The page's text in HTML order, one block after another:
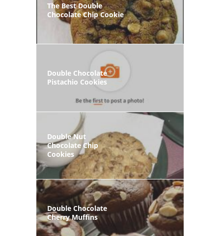
The Best Double
Chocolate Chip Cookie
Double Chocolate
Pistachio Cookies
Double Nut
Chocolate Chip
Cookies
Double Chocolate
Cherry Muffins